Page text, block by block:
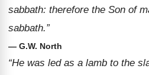
sabbath: therefore the Son of
sabbath.”
— G.W. North
“He was led as a lamb to the